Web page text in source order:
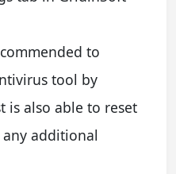
to
tool by
is also able to reset
additional